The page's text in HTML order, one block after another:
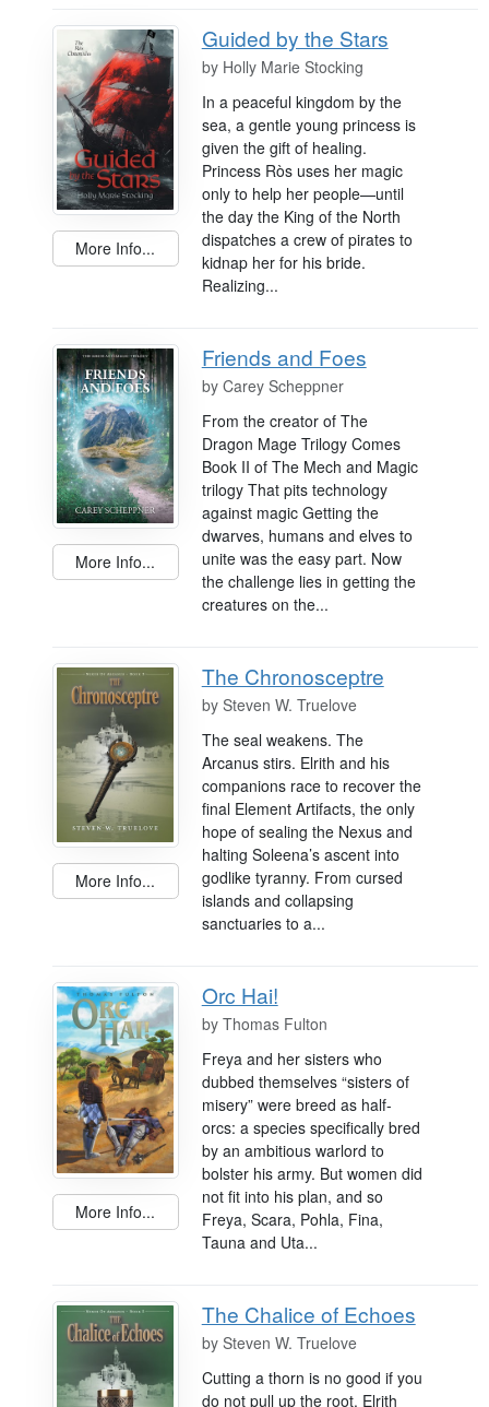
More Info...
Guided by the Stars
by Holly Marie Stocking
In a peaceful kingdom by the
sea, a gentle young princess is
given the gift of healing.
Princess Rὸs uses her magic
only to help her people—until
the day the King of the North
dispatches a crew of pirates to
kidnap her for his bride.
Realizing...
More Info...
Friends and Foes
by Carey Scheppner
From the creator of The
Dragon Mage Trilogy Comes
Book II of The Mech and Magic
trilogy That pits technology
against magic Getting the
dwarves, humans and elves to
unite was the easy part. Now
the challenge lies in getting the
creatures on the...
More Info...
The Chronosceptre
by Steven W. Truelove
The seal weakens. The
Arcanus stirs. Elrith and his
companions race to recover the
final Element Artifacts, the only
hope of sealing the Nexus and
halting Soleena’s ascent into
godlike tyranny. From cursed
islands and collapsing
sanctuaries to a...
More Info...
Orc Hai!
by Thomas Fulton
Freya and her sisters who
dubbed themselves “sisters of
misery” were breed as half-
orcs: a species specifically bred
by an ambitious warlord to
bolster his army. But women did
not fit into his plan, and so
Freya, Scara, Pohla, Fina,
Tauna and Uta...
The Chalice of Echoes
by Steven W. Truelove
Cutting a thorn is no good if you
do not pull up the root. Elrith